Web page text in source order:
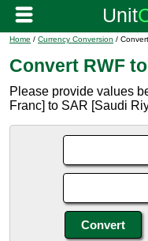
Home / Currency Conversion /
Convert RWF
Please provide values
Franc] to SAR [Saudi